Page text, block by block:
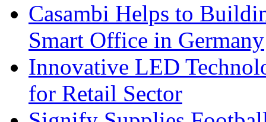
Casambi Helps to
Smart Office in Germany
Innovative LED
for Retail Sector